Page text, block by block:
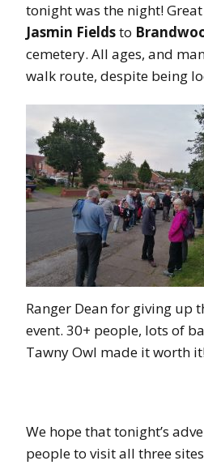
tonight was the night!
Jasmin Fieldsto
cemetery. All ages, and
walk route, despite being
Ranger Dean for giving up
event. 30+ people, lots of
Tawny Owl made it worth
We hope that tonight’s
people to visit all three